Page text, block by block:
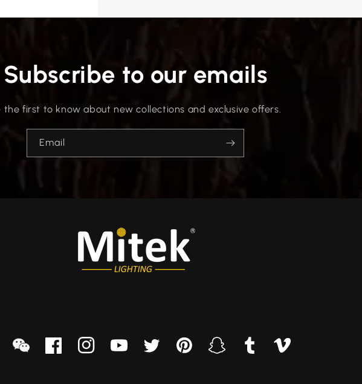
Subscribe to our emails
the first to know about new collections and exclusive offers.
Email
we
FacebookInstagramYouTubeTwitter PinterestSnapchatTumblr Vimeo